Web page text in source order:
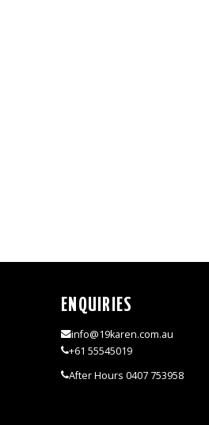
ENQUIRIES
info@19karen.com.au
+61 55545019
After Hours 0407 753958